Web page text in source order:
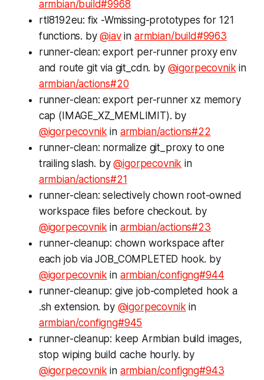
armbian/build#9968
rtl8192eu: fix -Wmissing-prototypes for 121
functions. by@iavin armbian/build#9963
runner-clean: export per-runner proxy env
and route git via git_cdn. by @igorpecovnikin
armbian/actions#20
runner-clean: export per-runner xz memory
cap (IMAGE_XZ_MEMLIMIT). by
@igorpecovnikin armbian/actions#22
runner-clean: normalize git_proxy to one
trailing slash. by@igorpecovnik in
armbian/actions#21
runner-clean: selectively chown root-owned
workspace files before checkout. by
@igorpecovnikin armbian/actions#23
runner-cleanup: chown workspace after
each job via JOB_COMPLETED hook. by
@igorpecovnikin armbian/configng#944
runner-cleanup: give job-completed hook a
.sh extension. by @igorpecovnikin
armbian/configng#945
runner-cleanup: keep Armbian build images,
stop wiping build cache hourly. by
@igorpecovnikin armbian/configng#943